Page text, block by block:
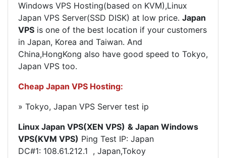
Windows VPS Hosting(based on KVM),Linux
Japan VPS Server(SSD DISK) at low price. Japan
VPS is one of the best location if your customers
in Japan, Korea and Taiwan. And
China,HongKong also have good speed to Tokyo,
Japan VPS too.
Cheap Japan​ VPS Hosting:
» Tokyo, Japan VPS Server test ip
Linux Japan VPS(XEN VPS) & Japan​ Windows
VPS(KVM VPS) Ping Test IP: Japan
DC#1: 108.61.212.1 , Japan,Tokoy